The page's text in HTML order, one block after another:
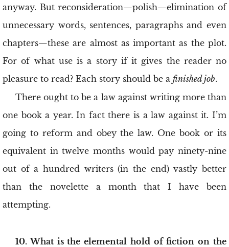
anyway. But reconsideration—polish—elimination of
unnecessary words, sentences, paragraphs and even
chapters—these are almost as important as the plot.
For of what use is a story if it gives the reader no
pleasure to read? Each story should be a finished job.
There ought to be a law against writing more than
one book a year. In fact there is a law against it. I’m
going to reform and obey the law. One book or its
equivalent in twelve months would pay ninety-nine
out of a hundred writers (in the end) vastly better
than the novelette a month that I have been
attempting.
10. What is the elemental hold of fiction on the